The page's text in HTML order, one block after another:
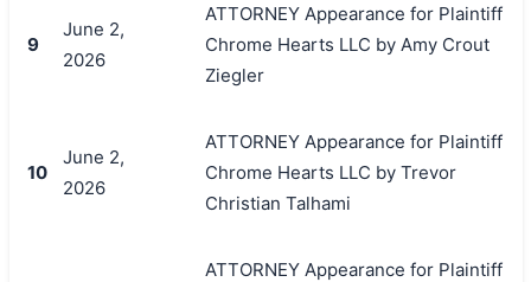
9
June 2,
2026
ATTORNEY Appearance for Plaintiff
Chrome Hearts LLC by Amy Crout
Ziegler
10
June 2,
2026
ATTORNEY Appearance for Plaintiff
Chrome Hearts LLC by Trevor
Christian Talhami
ATTORNEY Appearance for Plaintiff